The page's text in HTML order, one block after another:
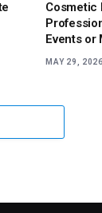
Cosmetic
Events or
MAY 29, 2026